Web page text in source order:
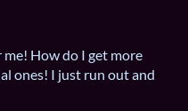
How do I get more
ones! I just run out and